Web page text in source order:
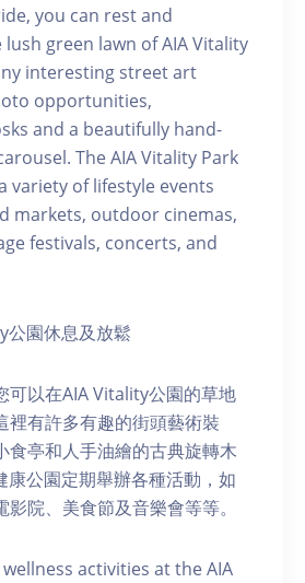
you can rest and
green lawn of AIA Vitality
interesting street art
opportunities,
and a beautifully hand-
The AIA Vitality Park
variety of lifestyle events
markets, outdoor cinemas,
festivals, concerts, and
公園休息及放鬆
可以在AIA Vitality公園的草地
裡有許多有趣的街頭藝術裝
食亭和人手油繪的古典旋轉木
康公園定期舉辦各種活動，如
院、美食節及音樂會等等。
activities at the AIA